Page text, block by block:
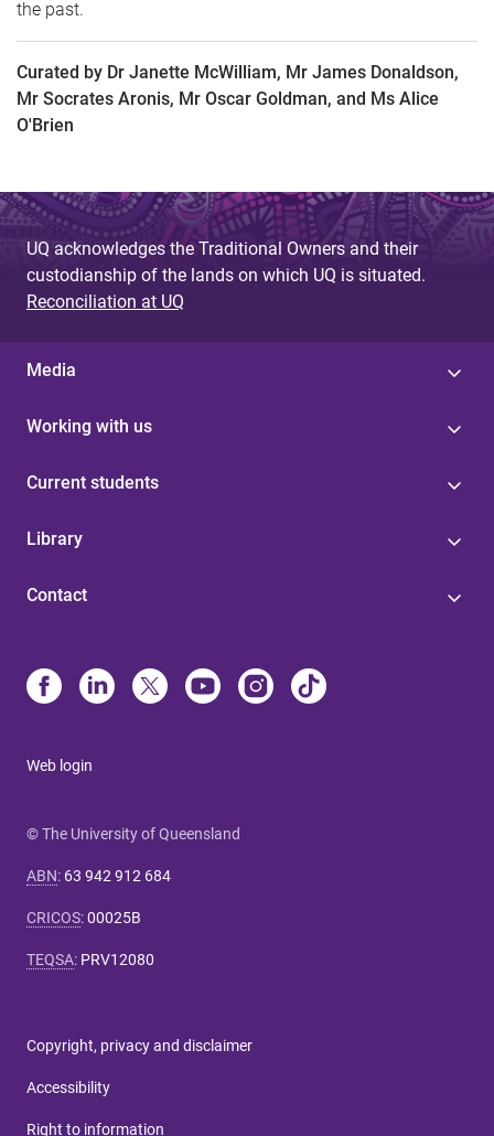
the past.
Curated by Dr Janette McWilliam, Mr James Donaldson,
Mr Socrates Aronis, Mr Oscar Goldman, and Ms Alice
O'Brien
UQ acknowledges the Traditional Owners and their
custodianship of the lands on which UQ is situated.
Reconciliation at UQ
Media
Working with us
Current students
Library
Contact
Web login
© The University of Queensland
ABN: 63 942 912 684
CRICOS:00025B
TEQSA: PRV12080
Copyright, privacy and disclaimer
Accessibility
Right to information